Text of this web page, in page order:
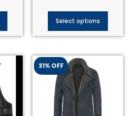
Select options
31% OFF